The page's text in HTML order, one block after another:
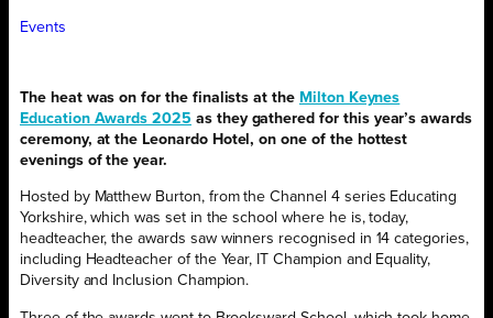
Events
The heat was on for the finalists at the Milton Keynes
Education Awards 2025 as they gathered for this year’s awards
ceremony, at the Leonardo Hotel, on one of the hottest
evenings of the year.
Hosted by Matthew Burton, from the Channel 4 series Educating
Yorkshire, which was set in the school where he is, today,
headteacher, the awards saw winners recognised in 14 categories,
including Headteacher of the Year, IT Champion and Equality,
Diversity and Inclusion Champion.